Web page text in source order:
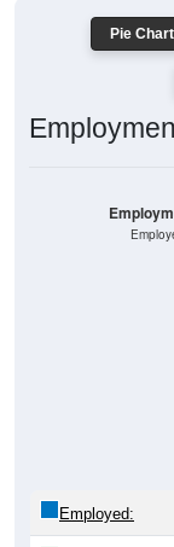
Pie
Employed: